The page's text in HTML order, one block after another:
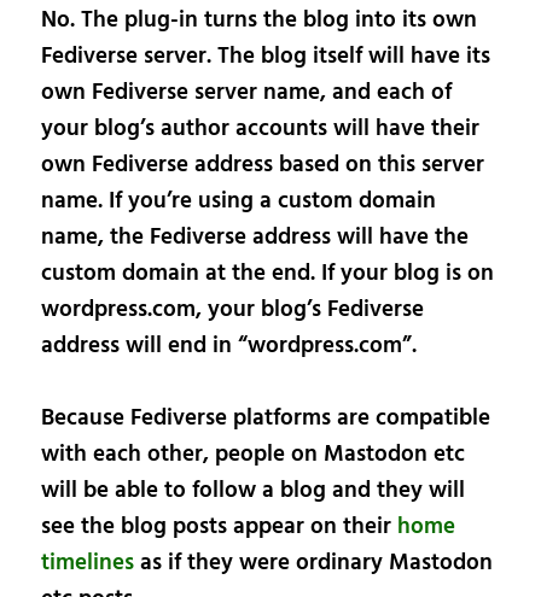
No. The plug-in turns the blog into its own
Fediverse server. The blog itself will have its
own Fediverse server name, and each of
your blog’s author accounts will have their
own Fediverse address based on this server
name. If you’re using a custom domain
name, the Fediverse address will have the
custom domain at the end. If your blog is on
wordpress.com, your blog’s Fediverse
address will end in “wordpress.com”.
Because Fediverse platforms are compatible
with each other, people on Mastodon etc
will be able to follow a blog and they will
see the blog posts appear on their home
timelinesas if they were ordinary Mastodon